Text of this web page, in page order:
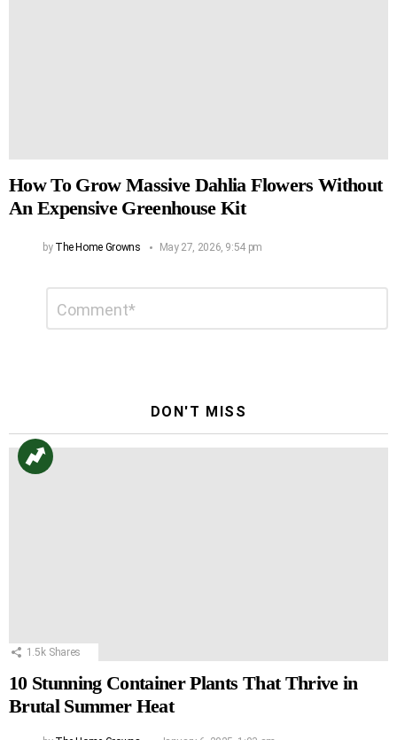
How To Grow Massive Dahlia Flowers Without
An Expensive Greenhouse Kit
by The Home Growns May 27, 2026, 9:54 pm
DON'T MISS
1.5k Shares
10 Stunning Container Plants That Thrive in
Brutal Summer Heat